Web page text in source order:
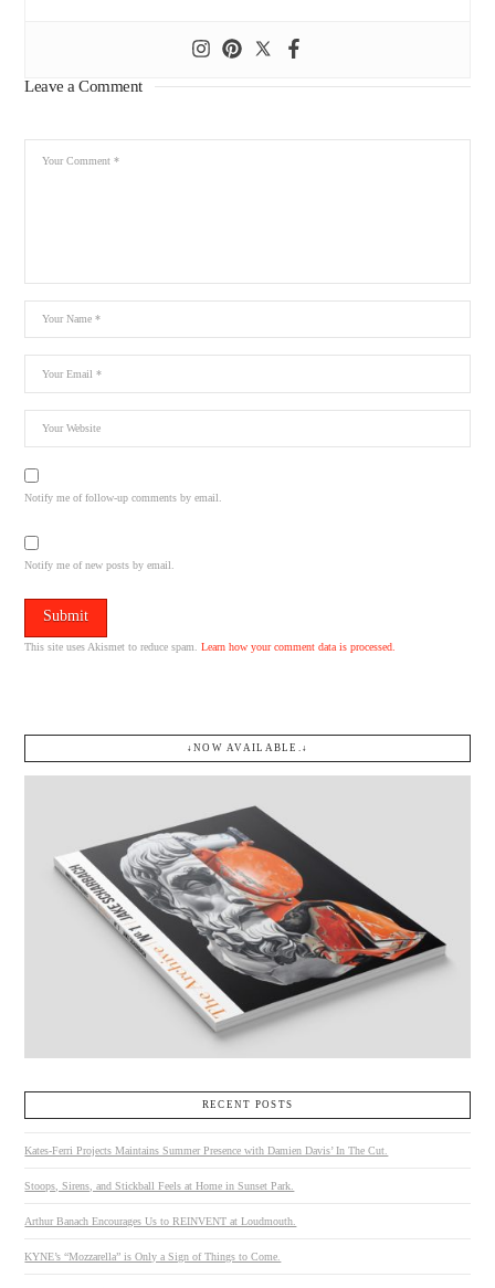
Leave a Comment
Notify me of follow-up comments by email.
Notify me of new posts by email.
This site uses Akismet to reduce spam.Learn how your comment data is processed.
↓NOW AVAILABLE.↓
RECENT POSTS
Kates-Ferri Projects Maintains Summer Presence with Damien Davis’ In The Cut.
Stoops, Sirens, and Stickball Feels at Home in Sunset Park.
Arthur Banach Encourages Us to REINVENT at Loudmouth.
KYNE’s “Mozzarella” is Only a Sign of Things to Come.